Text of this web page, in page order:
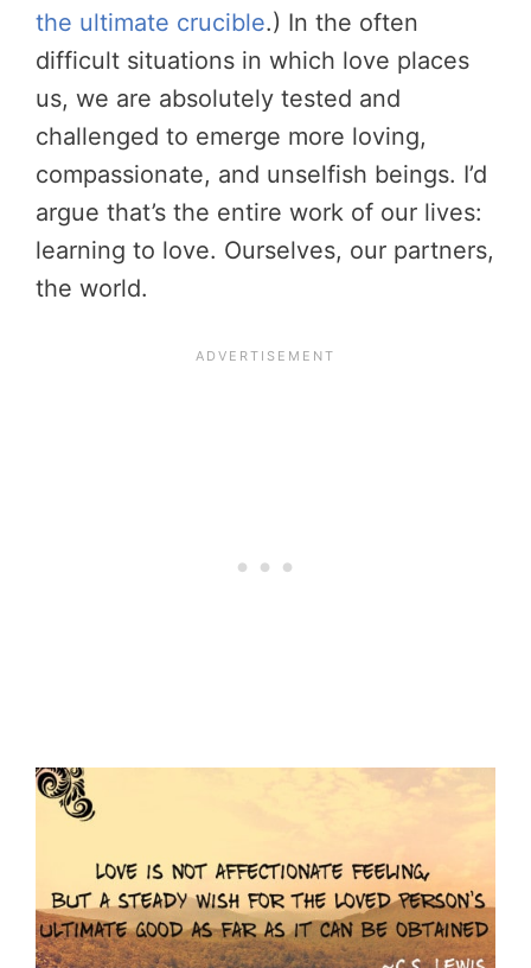
the ultimate crucible.) In the often
difficult situations in which love places
us, we are absolutely tested and
challenged to emerge more loving,
compassionate, and unselfish beings. I’d
argue that’s the entire work of our lives:
learning to love. Ourselves, our partners,
the world.